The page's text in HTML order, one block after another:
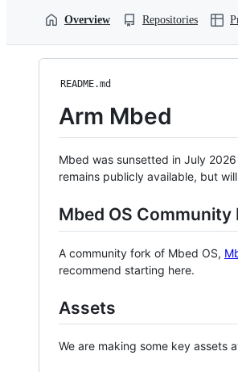
Overview Repositories
README.md
Arm Mbed
Mbed was sunsetted in July
remains publicly available, but
Mbed OS Community
A community fork of Mbed OS,
recommend starting here.
Assets
We are making some key assets